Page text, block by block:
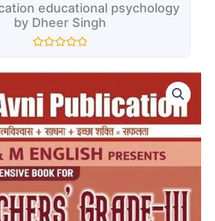
educational psychology
by Dheer Singh
out
5
Current
price
is:
₹200.00.